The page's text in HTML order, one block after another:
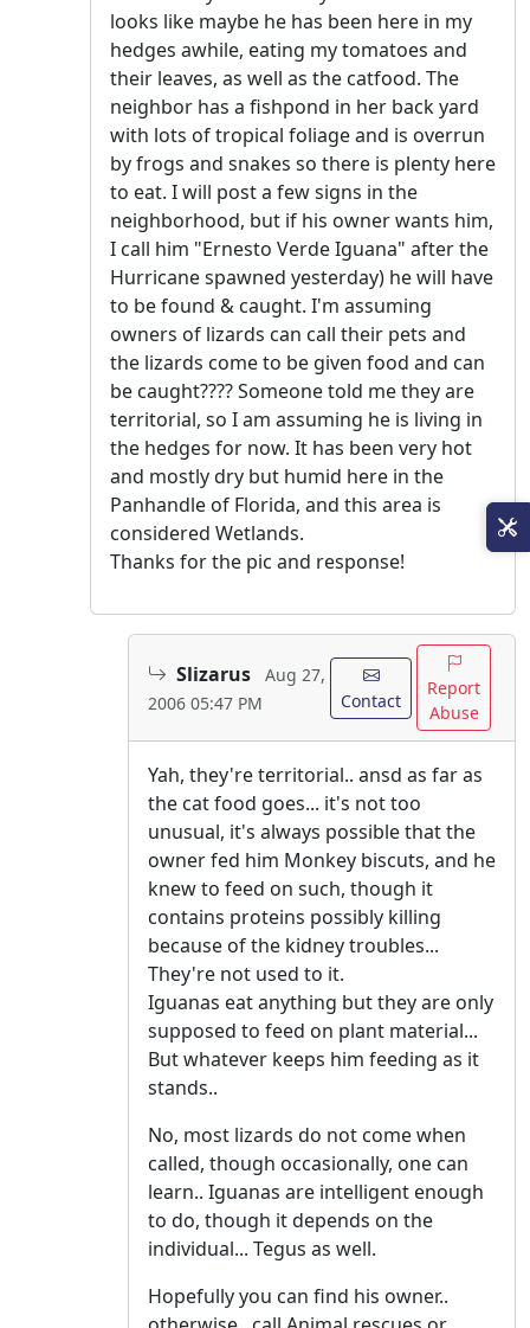
looks like maybe he has been here in my
hedges awhile, eating my tomatoes and
their leaves, as well as the catfood. The
neighbor has a fishpond in her back yard
with lots of tropical foliage and is overrun
by frogs and snakes so there is plenty here
to eat. I will post a few signs in the
neighborhood, but if his owner wants him,
I call him "Ernesto Verde Iguana" after the
Hurricane spawned yesterday) he will have
to be found & caught. I'm assuming
owners of lizards can call their pets and
the lizards come to be given food and can
be caught???? Someone told me they are
territorial, so I am assuming he is living in
the hedges for now. It has been very hot
and mostly dry but humid here in the
Panhandle of Florida, and this area is
considered Wetlands.
Thanks for the pic and response!
Slizarus
Aug 27,
2006 05:47 PM
Contact
Report
Abuse
Yah, they're territorial.. ansd as far as
the cat food goes... it's not too
unusual, it's always possible that the
owner fed him Monkey biscuts, and he
knew to feed on such, though it
contains proteins possibly killing
because of the kidney troubles...
They're not used to it.
Iguanas eat anything but they are only
supposed to feed on plant material...
But whatever keeps him feeding as it
stands..
No, most lizards do not come when
called, though occasionally, one can
learn.. Iguanas are intelligent enough
to do, though it depends on the
individual... Tegus as well.
Hopefully you can find his owner..